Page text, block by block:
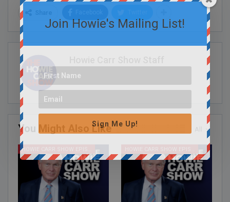
You Might Also Like
Join Howie's Mailing List!
Sign Me Up!